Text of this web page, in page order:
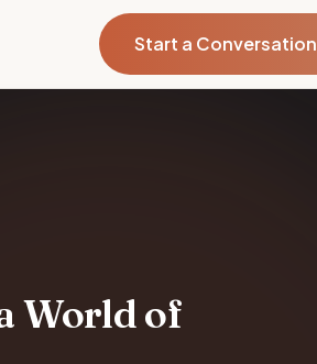
Start a Conversation
World of